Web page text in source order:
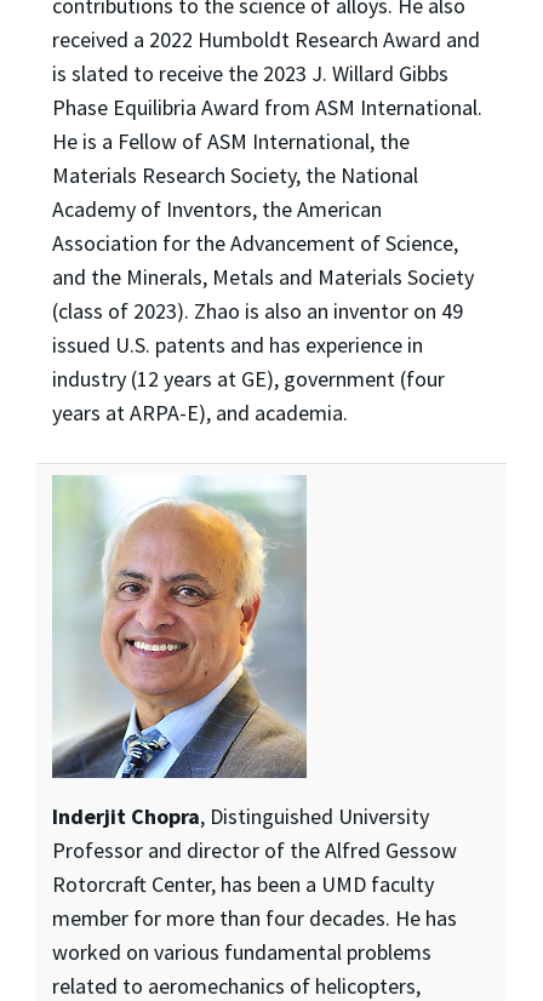
received a 2022 Humboldt Research Award and
is slated to receive the 2023 J. Willard Gibbs
Phase Equilibria Award from ASM International.
He is a Fellow of ASM International, the
Materials Research Society, the National
Academy of Inventors, the American
Association for the Advancement of Science,
and the Minerals, Metals and Materials Society
(class of 2023). Zhao is also an inventor on 49
issued U.S. patents and has experience in
industry (12 years at GE), government (four
years at ARPA-E), and academia.
Inderjit Chopra, Distinguished University
Professor and director of the Alfred Gessow
Rotorcraft Center, has been a UMD faculty
member for more than four decades. He has
worked on various fundamental problems
related to aeromechanics of helicopters,